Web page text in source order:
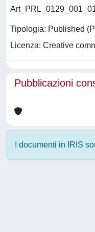
Tipologia: Published
Licenza: Creative
Pubblicazioni
I documenti in IRIS